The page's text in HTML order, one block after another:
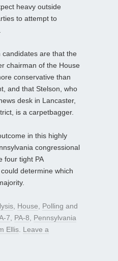
heavy outside
to attempt to
are that the
chairman of the House
conservative than
and that Stelson, who
desk in Lancaster,
is a carpetbagger.
in this highly
congressional
four tight PA
determine which
House Polling and
7 PA-8
Pennsylvania
Ellis Leave a